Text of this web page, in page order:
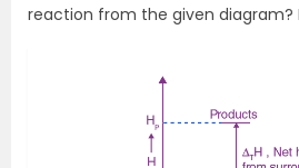
reaction from the given diagram?